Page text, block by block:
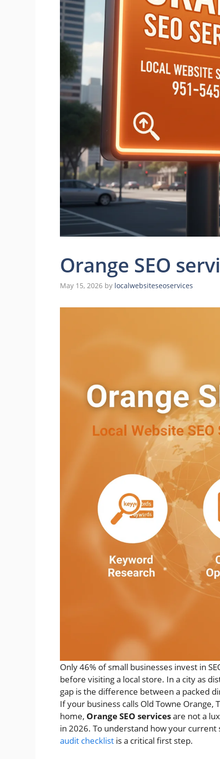
Orange SEO
May 15, 2026 by localwebsiteseoservices
Only 46% of small businesses invest in
before visiting a local store. In a city as
gap is the difference between a packed
If your business calls Old Towne
home, Orange SEO servicesare not a
in 2026. To understand how your
audit checklist is a critical first step.